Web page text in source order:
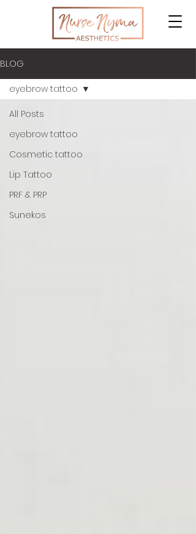
BLOG
All Posts
eyebrow tattoo
Cosmetic tattoo
Lip Tattoo
PRF & PRP
Sunekos
eyebrow tattoo